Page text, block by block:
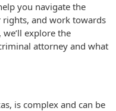
you navigate the
and work towards
explore the
attorney and what
is complex and can be